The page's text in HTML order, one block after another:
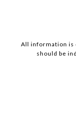
All information is
should be